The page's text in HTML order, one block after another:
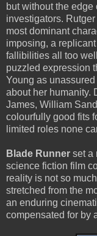
but without the
investigators.
most dominant
imposing, a
fallibilities all too
puzzled expression
Young as
about her humanity.
James, William
colourfully good fits
limited roles none
Blade Runner set a
science fiction film
reality is not so
stretched from the
an enduring
compensated for by